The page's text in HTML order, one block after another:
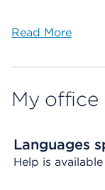
Read More
My office
Languages
Help is